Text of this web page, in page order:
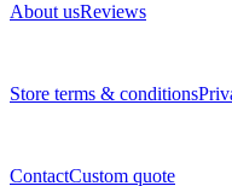
About usReviews
Store terms & conditions
ContactCustom quote